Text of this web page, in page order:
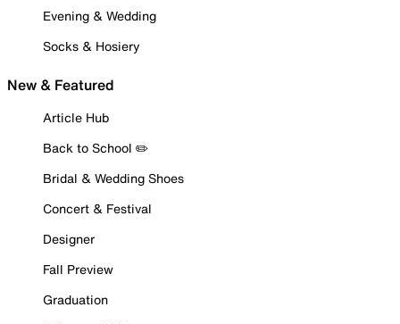
Evening & Wedding
Socks & Hosiery
New & Featured
Article Hub
Back to School ✏️
Bridal & Wedding Shoes
Concert & Festival
Designer
Fall Preview
Graduation